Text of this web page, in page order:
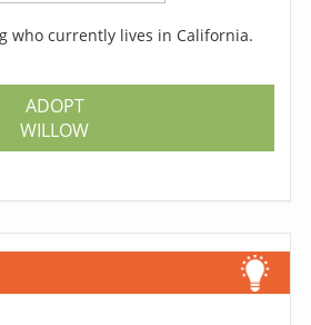
who currently lives in California.
ADOPT
WILLOW